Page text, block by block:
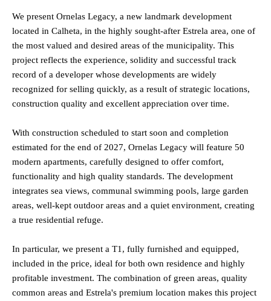
We present Ornelas Legacy, a new landmark development
located in Calheta, in the highly sought-after Estrela area, one of
the most valued and desired areas of the municipality. This
project reflects the experience, solidity and successful track
record of a developer whose developments are widely
recognized for selling quickly, as a result of strategic locations,
construction quality and excellent appreciation over time.
With construction scheduled to start soon and completion
estimated for the end of 2027, Ornelas Legacy will feature 50
modern apartments, carefully designed to offer comfort,
functionality and high quality standards. The development
integrates sea views, communal swimming pools, large garden
areas, well-kept outdoor areas and a quiet environment, creating
a true residential refuge.
In particular, we present a T1, fully furnished and equipped,
included in the price, ideal for both own residence and highly
profitable investment. The combination of green areas, quality
common areas and Estrela's premium location makes this project